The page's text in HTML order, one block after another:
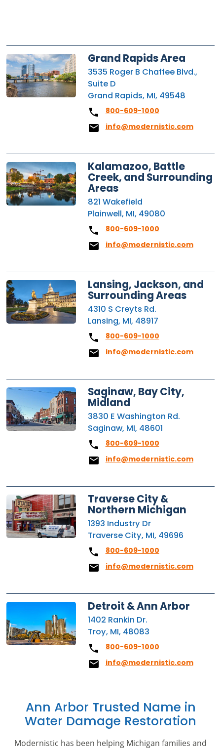
Grand Rapids Area
3535 Roger B Chaffee Blvd.,
Suite D
Grand Rapids, MI, 49548
800-609-1000
info@modernistic.com
Kalamazoo, Battle
Creek, and Surrounding
Areas
821 Wakefield
Plainwell, MI, 49080
800-609-1000
info@modernistic.com
Lansing, Jackson, and
Surrounding Areas
4310 S Creyts Rd.
Lansing, MI, 48917
800-609-1000
info@modernistic.com
Saginaw, Bay City,
Midland
3830 E Washington Rd.
Saginaw, MI, 48601
800-609-1000
info@modernistic.com
Traverse City &
Northern Michigan
1393 Industry Dr
Traverse City, MI, 49696
800-609-1000
info@modernistic.com
Detroit & Ann Arbor
1402 Rankin Dr.
Troy, MI, 48083
800-609-1000
info@modernistic.com
Ann Arbor Trusted Name in
Water Damage Restoration
Modernistic has been helping Michigan families and